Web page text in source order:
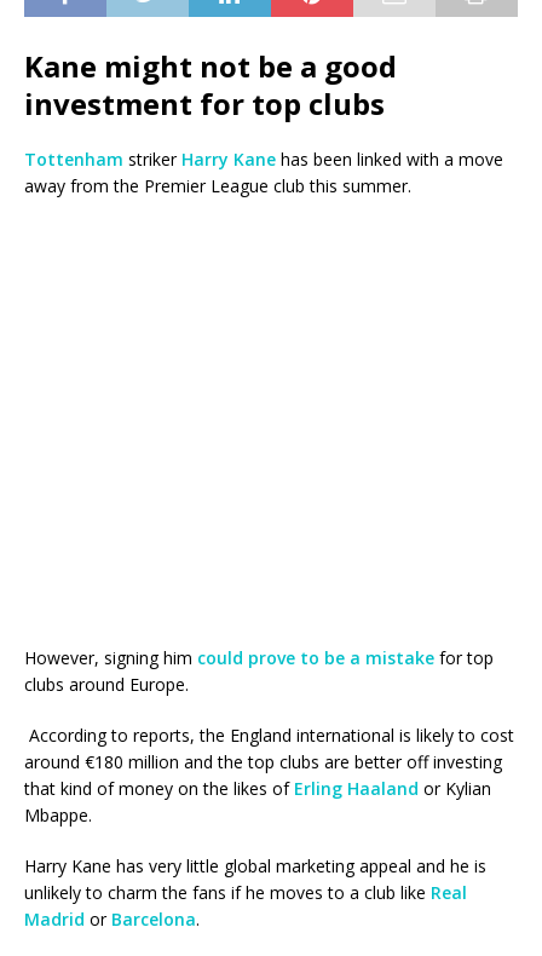
Kane might not be a good
investment for top clubs
Tottenham striker Harry Kane has been linked with a move
away from the Premier League club this summer.
However, signing him could prove to be a mistake for top
clubs around Europe.
According to reports, the England international is likely to cost
around €180 million and the top clubs are better off investing
that kind of money on the likes of Erling Haaland or Kylian
Mbappe.
Harry Kane has very little global marketing appeal and he is
unlikely to charm the fans if he moves to a club like Real
Madrid or Barcelona.